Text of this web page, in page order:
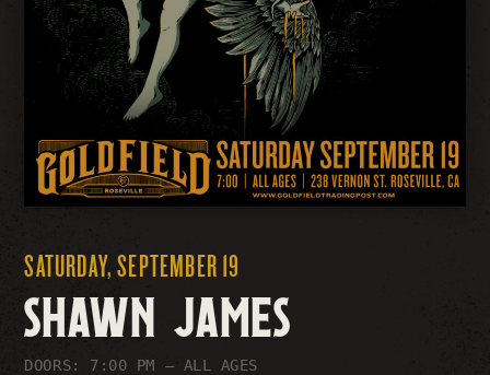
SATURDAY, SEPTEMBER 19
SHAWN JAMES
DOORS: 7:00 PM – ALL AGES